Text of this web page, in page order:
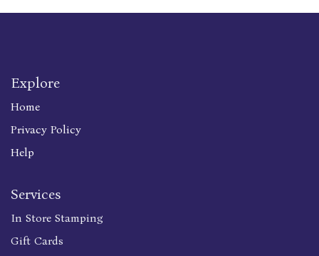
Explore
Home
Privacy Policy
Help
Services
In Store Stamping
Gift Cards